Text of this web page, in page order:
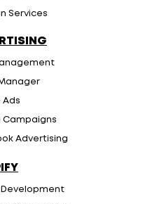
Services
Ads
Campaigns
Advertising